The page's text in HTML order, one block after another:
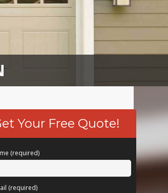
Your Free Quote!
(required)
(required)